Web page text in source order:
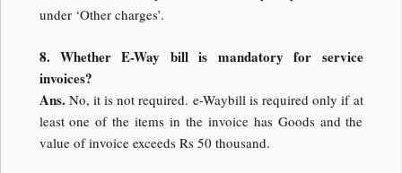
under ‘Other charges’.
8. Whether E-Way bill is mandatory for service
invoices?
Ans. No, it is not required. e-Waybill is required only if at
least one of the items in the invoice has Goods and the
value of invoice exceeds Rs 50 thousand.